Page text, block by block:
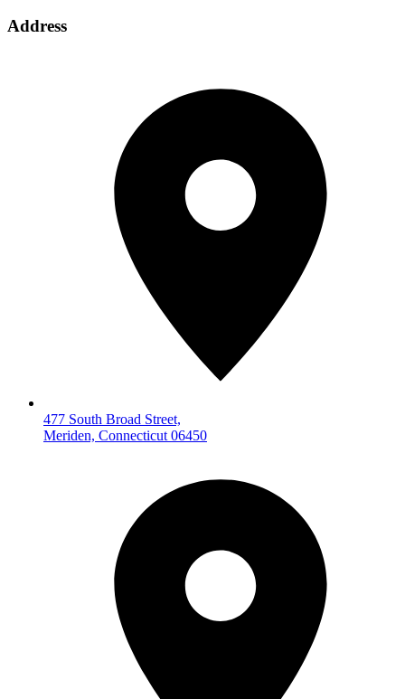
Address
477 South Broad Street,
Meriden, Connecticut 06450